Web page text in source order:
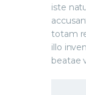
iste
totam
illo
beatae